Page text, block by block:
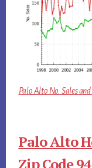
Palo Alto No. Sales
Palo Alto
Zip Code